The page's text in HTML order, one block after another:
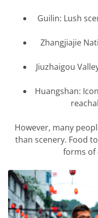
Guilin: Lush
Zhangjiajie
Jiuzhaigou
Huangshan:
However, many
than scenery. Food
forms of